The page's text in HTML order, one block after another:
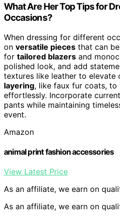
What Are Her Top Tips for
Occasions?
When dressing for different
on versatile pieces that can
for tailored blazers and
polished look, and add
textures like leather to elevate
layering, like faux fur coats,
effortlessly. Incorporate
pants while maintaining
event.
Amazon
animal print fashion accessories
View Latest Price
As an affiliate, we earn on
As an affiliate, we earn on